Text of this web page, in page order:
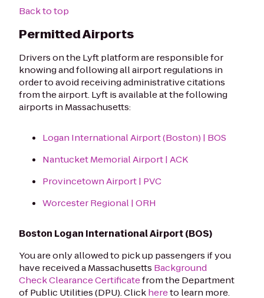
Back to top
Permitted Airports
Drivers on the Lyft platform are responsible for
knowing and following all airport regulations in
order to avoid receiving administrative citations
from the airport. Lyft is available at the following
airports in Massachusetts:
Logan International Airport (Boston) | BOS
Nantucket Memorial Airport | ACK
Provincetown Airport | PVC
Worcester Regional | ORH
Boston Logan International Airport (BOS)
You are only allowed to pick up passengers if you
have received a Massachusetts Background
Check Clearance Certificatefrom the Department
of Public Utilities (DPU).Clickhereto learn more.